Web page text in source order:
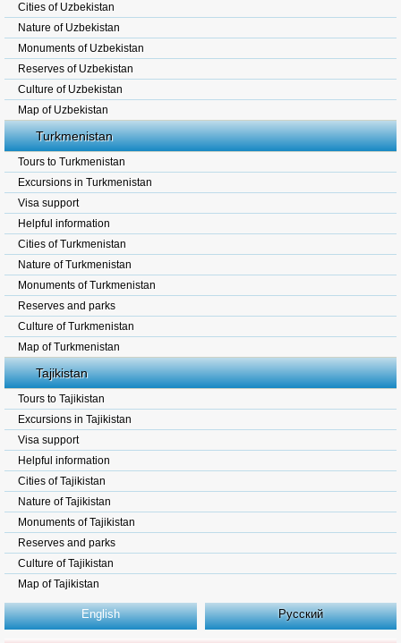
Cities of Uzbekistan
Nature of Uzbekistan
Monuments of Uzbekistan
Reserves of Uzbekistan
Culture of Uzbekistan
Map of Uzbekistan
Turkmenistan
Tours to Turkmenistan
Excursions in Turkmenistan
Visa support
Helpful information
Cities of Turkmenistan
Nature of Turkmenistan
Monuments of Turkmenistan
Reserves and parks
Culture of Turkmenistan
Map of Turkmenistan
Tajikistan
Tours to Tajikistan
Excursions in Tajikistan
Visa support
Helpful information
Cities of Tajikistan
Nature of Tajikistan
Monuments of Tajikistan
Reserves and parks
Culture of Tajikistan
Map of Tajikistan
English Русский